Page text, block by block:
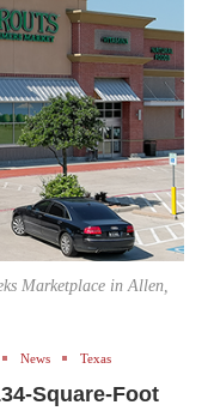
Marketplace in Allen,
News Texas
Square-Foot